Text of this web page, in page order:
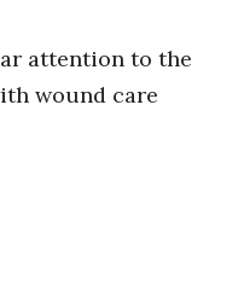
attention to the
wound care